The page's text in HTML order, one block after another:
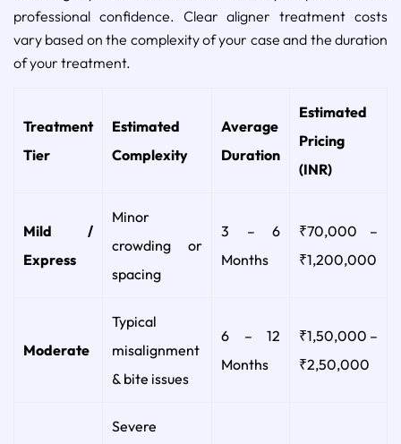
professional confidence. Clear aligner treatment costs
vary based on the complexity of your case and the duration
of your treatment.
Treatment
Tier
Estimated
Complexity
Average
Duration
Estimated
Pricing
(INR)
Mild /
Express
Minor
crowding or
spacing
3 – 6
Months
₹70,000 –
₹1,200,000
Moderate
Typical
misalignment
& bite issues
6 – 12
Months
₹1,50,000 –
₹2,50,000
Severe